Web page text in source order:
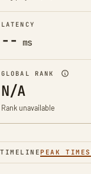
LATENCY
-- ms
GLOBAL RANK
N/A
Rank unavailable
TIMELINE PEAK TIMES